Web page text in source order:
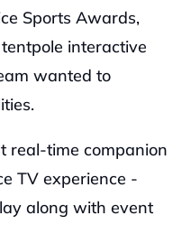
Sports Awards,
interactive
wanted to
real-time companion
TV experience -
along with event